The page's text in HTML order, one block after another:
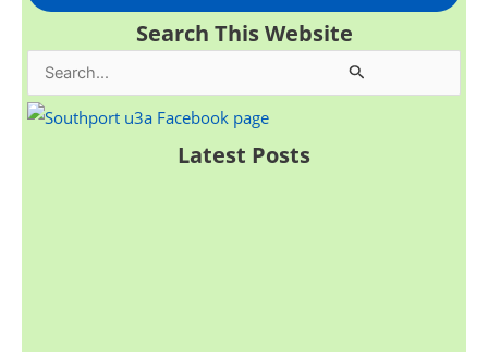
Search This Website
e
Latest Posts